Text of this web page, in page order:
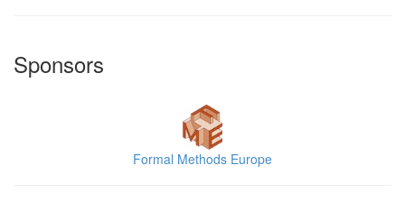
Sponsors
Formal Methods Europe